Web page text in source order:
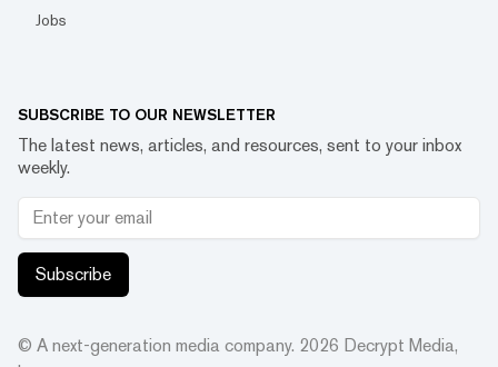
Jobs
SUBSCRIBE TO OUR NEWSLETTER
The latest news, articles, and resources, sent to your inbox
weekly.
Subscribe
© A next-generation media company. 2026 Decrypt Media,